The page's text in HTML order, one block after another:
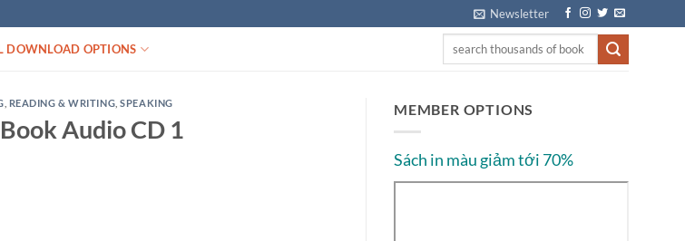
Newsletter
DOWNLOAD OPTIONS
READING & WRITING ,SPEAKING
Audio CD 1
MEMBER OPTIONS
Sách in màu giảm tới 70%